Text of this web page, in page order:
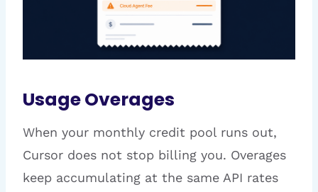
Usage Overages
When your monthly credit pool runs out,
Cursor does not stop billing you. Overages
keep accumulating at the same API rates